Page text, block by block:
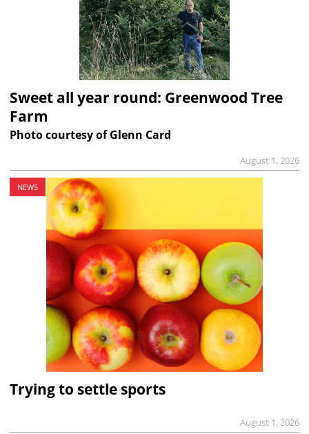
Sweet all year round: Greenwood Tree
Farm
Photo courtesy of Glenn Card
August 1, 2026
NEWS
Trying to settle sports
August 1, 2026